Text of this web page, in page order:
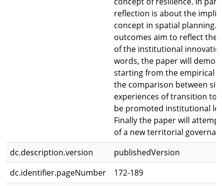
reflection is about the
concept in spatial planning.
outcomes aim to reflect the
of the institutional
words, the paper will
starting from the empirical
the comparison between
experiences of transition
be promoted institutional
Finally the paper will
of a new territorial
dc.description.version
publishedVersion
dc.identifier.pageNumber
172-189